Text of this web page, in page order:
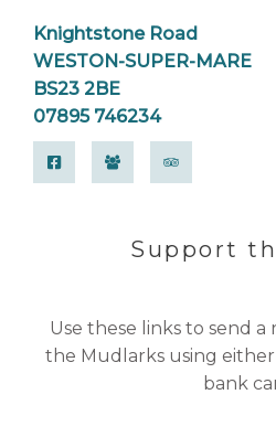
Knightstone Road
WESTON-SUPER-MARE
BS23 2BE
07895 746234
Support
Use these links to send
the Mudlarks using
bank